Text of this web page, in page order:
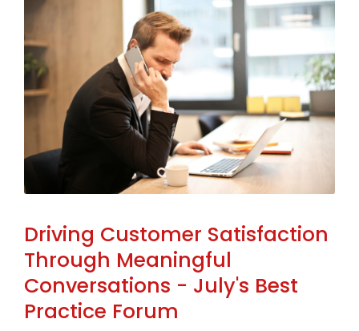
Driving Customer Satisfaction
Through Meaningful
Conversations - July's Best
Practice Forum